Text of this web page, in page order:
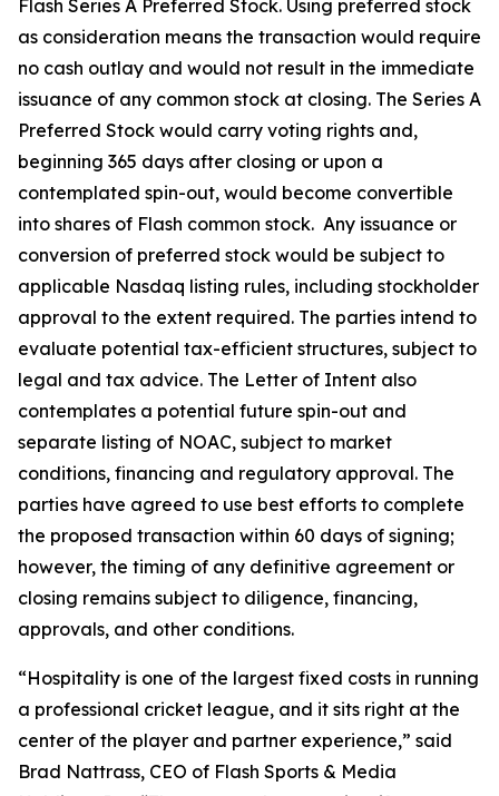
Flash Series A Preferred Stock. Using preferred stock
as consideration means the transaction would require
no cash outlay and would not result in the immediate
issuance of any common stock at closing. The Series A
Preferred Stock would carry voting rights and,
beginning 365 days after closing or upon a
contemplated spin-out, would become convertible
into shares of Flash common stock. Any issuance or
conversion of preferred stock would be subject to
applicable Nasdaq listing rules, including stockholder
approval to the extent required. The parties intend to
evaluate potential tax-efficient structures, subject to
legal and tax advice. The Letter of Intent also
contemplates a potential future spin-out and
separate listing of NOAC, subject to market
conditions, financing and regulatory approval. The
parties have agreed to use best efforts to complete
the proposed transaction within 60 days of signing;
however, the timing of any definitive agreement or
closing remains subject to diligence, financing,
approvals, and other conditions.
“Hospitality is one of the largest fixed costs in running
a professional cricket league, and it sits right at the
center of the player and partner experience,” said
Brad Nattrass, CEO of Flash Sports & Media